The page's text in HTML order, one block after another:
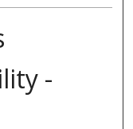
-